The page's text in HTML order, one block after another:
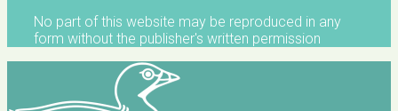
No part of this website may be reproduced in any
form without the publisher's written permission